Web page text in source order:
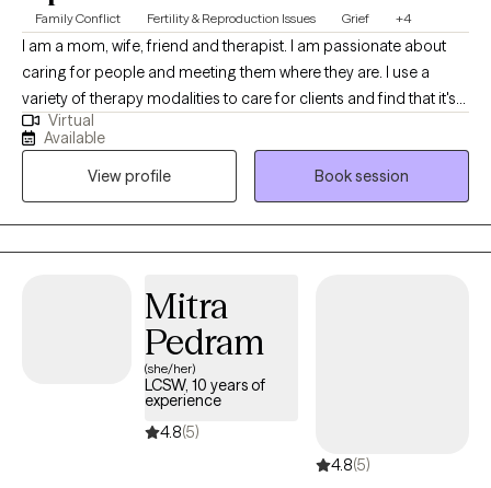
Family Conflict Fertility & Reproduction Issues Grief +4
I am a mom, wife, friend and therapist. I am passionate about
caring for people and meeting them where they are. I use a
variety of therapy modalities to care for clients and find that it's
best to sit with my clients and understand their needs and goals
and then come up with a plan together. I have been a therapist
for 7 years and love what I do. I have my Masters in Counseling
from Covenant Seminary.
Virtual
Available
View profile
Book session
Mitra
Pedram
(she/her)
LCSW, 10 years of
experience
4.8(5)
4.8(5)